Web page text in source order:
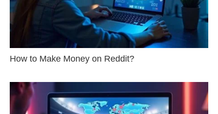
How to Make Money on Reddit?